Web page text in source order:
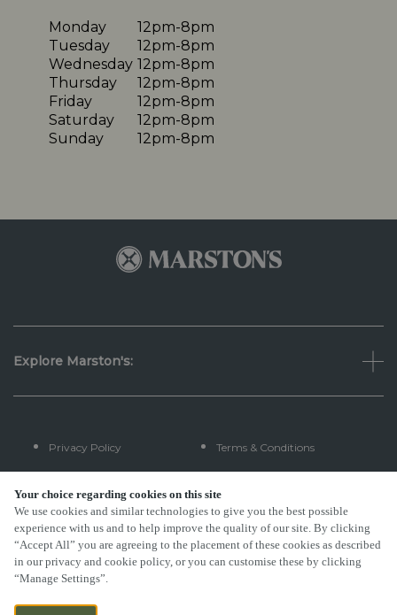
Your choice regarding cookies on this site
We use cookies and similar technologies to give you the best possible
experience with us and to help improve the quality of our site. By clicking
“Accept All” you are agreeing to the placement of these cookies as described
in our privacy and cookie policy, or you can customise these by clicking
“Manage Settings”.
Monday
12pm-8pm
Tuesday
12pm-8pm
Wednesday 12pm-8pm
Thursday
12pm-8pm
Friday
12pm-8pm
Saturday
12pm-8pm
Sunday
12pm-8pm
Explore Marston's:
Privacy Policy Terms & Conditions
Terms Of Use
FAQs
By Propeller